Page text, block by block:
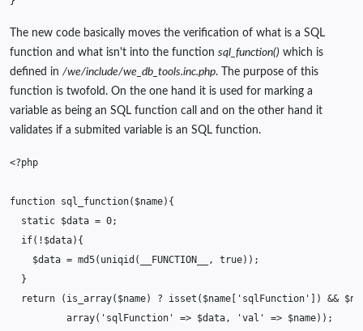
The new code basically moves the verification of what is a SQL
function and what isn't into the function sql_function() which is
defined in /we/include/we_db_tools.inc.php. The purpose of this
function is twofold. On the one hand it is used for marking a
variable as being an SQL function call and on the other hand it
validates if a submited variable is an SQL function.
<?php
function sql_function( $name){
static $data = 0;
if( ! $data){
$data = md5( uniqid ( __FUNCTION__ , true));
}
return
( is_array( $name) ? isset ( $name 'sqlFunction' ]) &&
array( 'sqlFunction' => $data, 'val' => $name));